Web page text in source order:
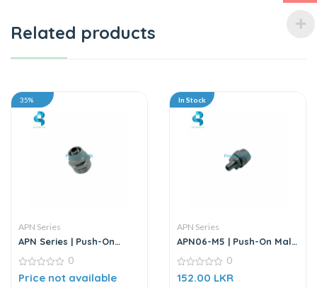
Related products
35%
APN Series
APN Series | Push-On
– Metal
0
out
0
Price not available
In Stock
APN Series
APN06-M5 | Push-On Male
Metal
0
out
0
152.00 LKR